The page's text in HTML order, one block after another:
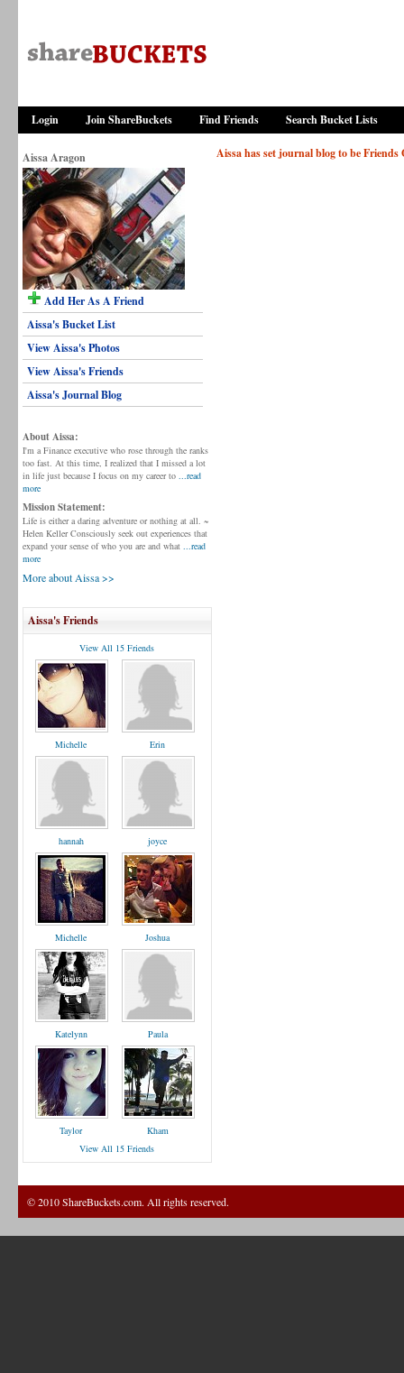
Login Join ShareBuckets Find Friends Search Bucket Lists
Aissa Aragon
Add Her As A Friend
Aissa's Bucket List
View Aissa's Photos
View Aissa's Friends
Aissa's Journal Blog
About Aissa:
I'm a Finance executive who rose through the ranks
too fast. At this time, I realized that I missed a lot
in life just because I focus on my career to ...read
more
Mission Statement:
Life is either a daring adventure or nothing at all. ~
Helen Keller Consciously seek out experiences that
expand your sense of who you are and what ...read
more
More about Aissa >>
Aissa's Friends
View All 15 Friends
Michelle Erin
hannah joyce
Michelle Joshua
Katelynn Paula
Taylor
Kham
View All 15 Friends
Aissa has set journal blog to be Friends
© 2010 ShareBuckets.com. All rights reserved.